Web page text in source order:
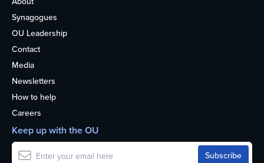
Synagogues
OU Leadership
Contact
Media
Newsletters
How to help
Careers
Keep up with the OU